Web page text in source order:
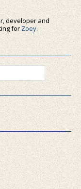
developer and
forZoey.